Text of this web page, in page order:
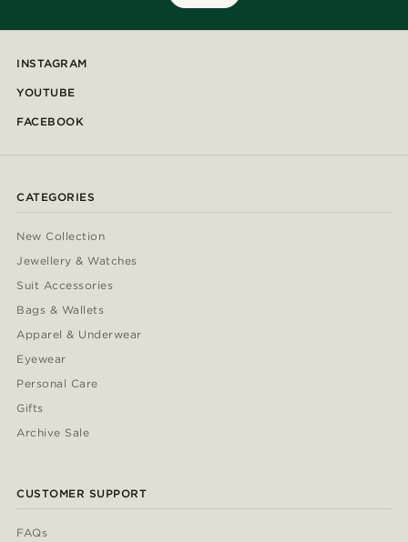
INSTAGRAM
YOUTUBE
FACEBOOK
CATEGORIES
New Collection
Jewellery & Watches
Suit Accessories
Bags & Wallets
Apparel & Underwear
Eyewear
Personal Care
Gifts
Archive Sale
CUSTOMER SUPPORT
FAQs